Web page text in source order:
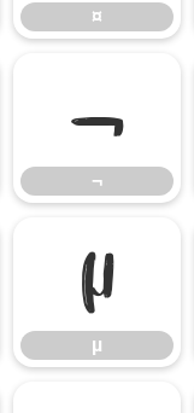
¤
¬
¬
µ
µ